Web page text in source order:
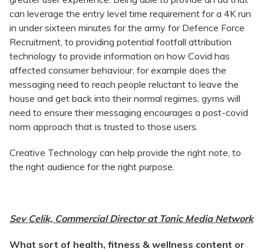
can leverage the entry level time requirement for a 4K run
in under sixteen minutes for the army for Defence Force
Recruitment, to providing potential footfall attribution
technology to provide information on how Covid has
affected consumer behaviour, for example does the
messaging need to reach people reluctant to leave the
house and get back into their normal regimes, gyms will
need to ensure their messaging encourages a post-covid
norm approach that is trusted to those users.
Creative Technology can help provide the right note, to
the right audience for the right purpose.
Sev Celik, Commercial Director at Tonic Media Network
What sort of health, fitness & wellness content or